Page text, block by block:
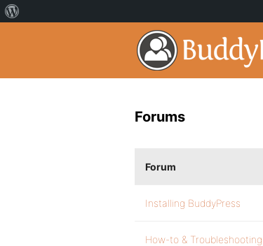
Forums
Forum
Installing BuddyPress
How-to & Troubleshooting